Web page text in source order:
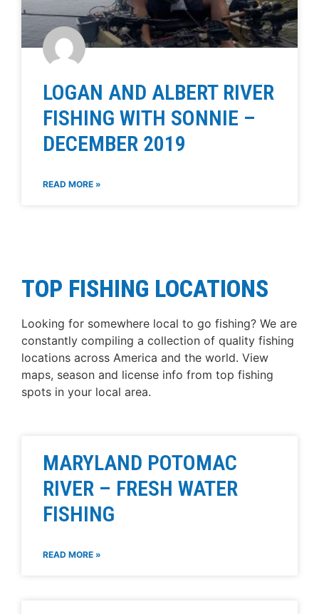
LOGAN AND ALBERT RIVER
FISHING WITH SONNIE –
DECEMBER 2019
READ MORE »
TOP FISHING LOCATIONS
Looking for somewhere local to go fishing? We are
constantly compiling a collection of quality fishing
locations across America and the world. View
maps, season and license info from top fishing
spots in your local area.
MARYLAND POTOMAC
RIVER – FRESH WATER
FISHING
READ MORE »